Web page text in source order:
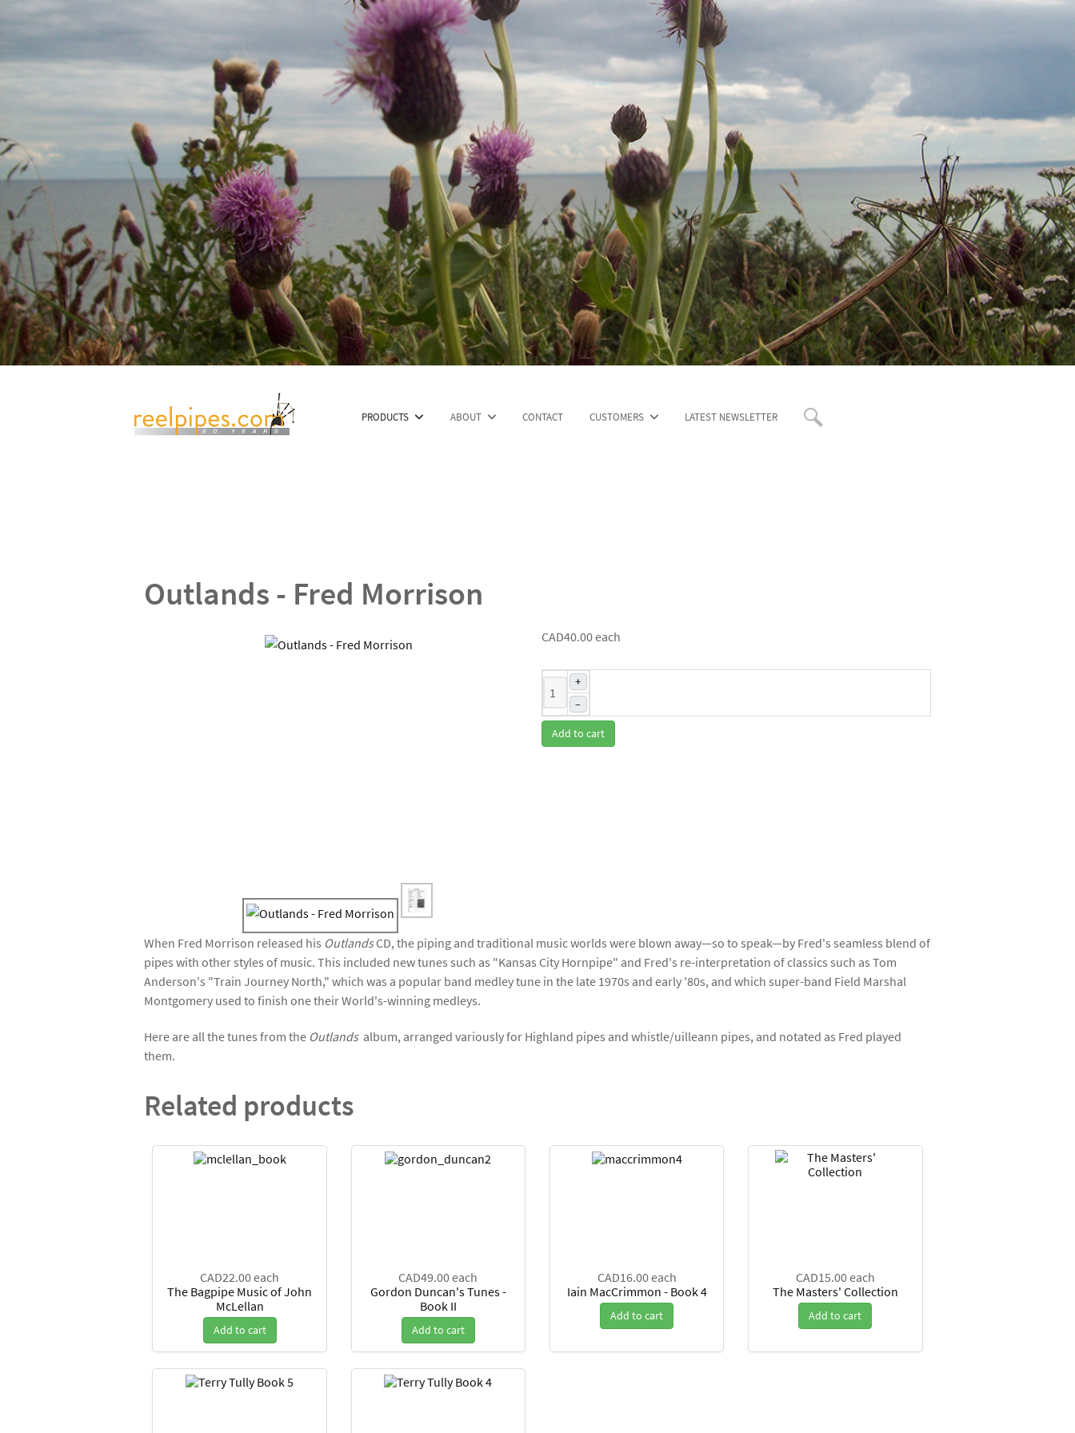
Covers, cords, ribbons and new music!
PRODUCTS ABOUT CONTACT CUSTOMERS LATEST NEWSLETTER
Outlands - Fred Morrison
CAD40.00each
+
–
Add to cart
When Fred Morrison released his OutlandsCD, the piping and traditional music worlds were blown away—so to speak—by Fred's seamless blend of
pipes with other styles of music. This included new tunes such as "Kansas City Hornpipe" and Fred's re-interpretation of classics such as Tom
Anderson's "Train Journey North," which was a popular band medley tune in the late 1970s and early '80s, and which super-band Field Marshal
Montgomery used to finish one their World's-winning medleys.
Here are all the tunes from the Outlands album, arranged variously for Highland pipes and whistle/uilleann pipes, and notated as Fred played
them.
Related products
CAD22.00each
The Bagpipe Music of John
McLellan
Add to cart
CAD49.00each
Gordon Duncan's Tunes -
Book II
Add to cart
CAD16.00each
Iain MacCrimmon - Book 4
Add to cart
CAD15.00each
The Masters' Collection
Add to cart